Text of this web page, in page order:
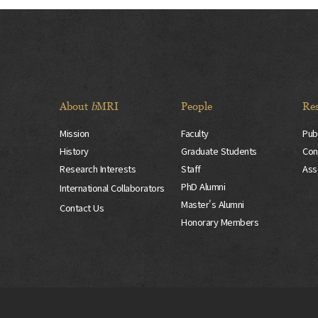
About bMRI
Mission
History
Research Interests
International Collaborators
Contact Us
People
Faculty
Graduate Students
Staff
PhD Alumni
Master's Alumni
Honorary Members